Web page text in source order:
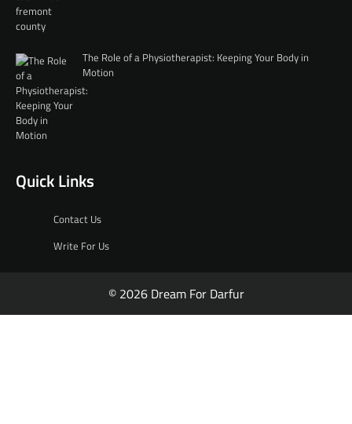
The Role of a Physiotherapist: Keeping Your Body in
Motion
Quick Links
Contact Us
Write For Us
© 2026 Dream For Darfur